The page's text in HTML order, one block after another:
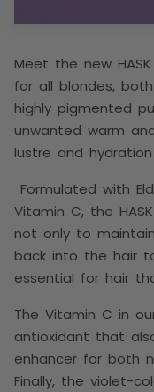
Meet the new
for all blondes,
highly pigmented
unwanted warm
lustre and
Formulated with
Vitamin C, the
not only to
back into the hair
essential for hair
The Vitamin C in
antioxidant that
enhancer for both
Finally, the violet-